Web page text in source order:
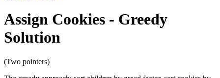
Assign Cookies - Greedy
Solution
(Two pointers)